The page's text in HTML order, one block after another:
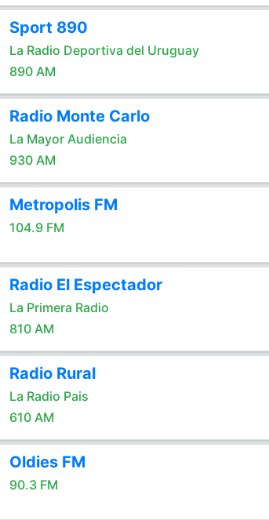
Sport 890
La Radio Deportiva del Uruguay
890 AM
Radio Monte Carlo
La Mayor Audiencia
930 AM
Metropolis FM
104.9 FM
Radio El Espectador
La Primera Radio
810 AM
Radio Rural
La Radio Pais
610 AM
Oldies FM
90.3 FM